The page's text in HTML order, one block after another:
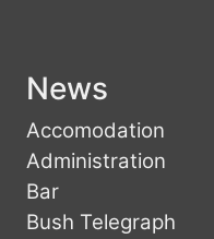
News
Accomodation
Administration
Bar
Bush Telegraph